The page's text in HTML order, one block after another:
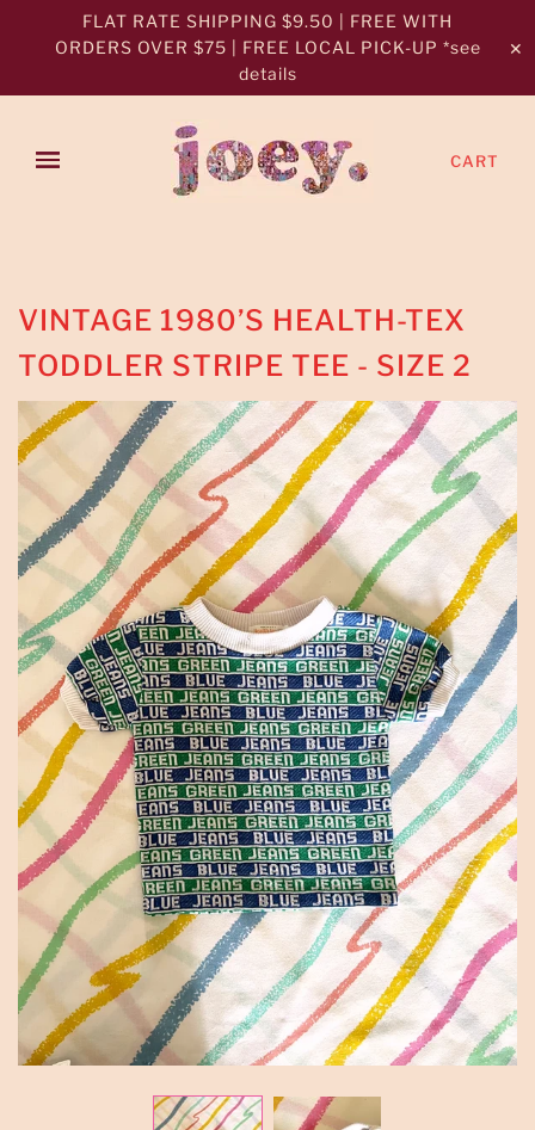
FLAT RATE SHIPPING $9.50 | FREE WITH
ORDERS OVER $75 | FREE LOCAL PICK-UP *see
details
✕
CART
VINTAGE 1980’S HEALTH-TEX
TODDLER STRIPE TEE - SIZE 2